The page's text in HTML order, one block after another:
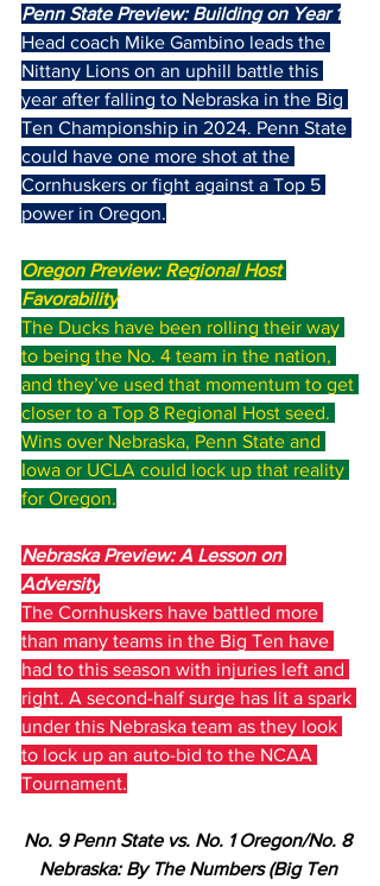
Penn State Preview: Building on Year 1
Head coach Mike Gambino leads the
Nittany Lions on an uphill battle this
year after falling to Nebraska in the Big
Ten Championship in 2024. Penn State
could have one more shot at the
Cornhuskers or fight against a Top 5
power in Oregon.
Oregon Preview: Regional Host
Favorability
The Ducks have been rolling their way
to being the No. 4 team in the nation,
and they’ve used that momentum to get
closer to a Top 8 Regional Host seed.
Wins over Nebraska, Penn State and
Iowa or UCLA could lock up that reality
for Oregon.
Nebraska Preview: A Lesson on
Adversity
The Cornhuskers have battled more
than many teams in the Big Ten have
had to this season with injuries left and
right. A second-half surge has lit a spark
under this Nebraska team as they look
to lock up an auto-bid to the NCAA
Tournament.
No. 9 Penn State vs. No. 1 Oregon/No. 8
Nebraska: By The Numbers (Big Ten